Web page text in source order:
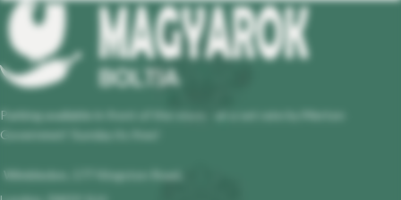
Parking available in front of the store - at a set rate by Merton
Governmet! Sunday its free!
Wimbledon, 177 Kingston Road,